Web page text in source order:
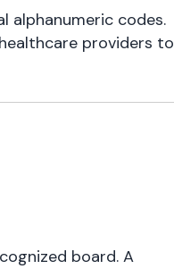
alphanumeric codes.
providers to
board. A